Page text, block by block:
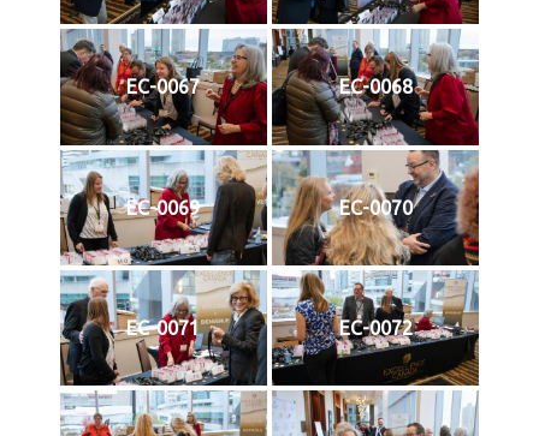
EC-0067 EC-0068
EC-0069 EC-0070
EC-0071 EC-0072